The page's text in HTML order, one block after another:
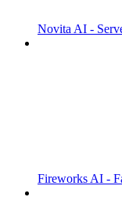
Novita AI -
Fireworks AI -